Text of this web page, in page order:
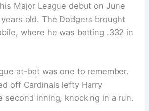
Major League debut on June
old. The Dodgers brought
where he was batting .332 in
at-bat was one to remember.
off Cardinals lefty Harry
second inning, knocking in a run.